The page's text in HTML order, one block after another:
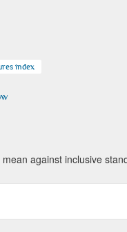
index
against inclusive